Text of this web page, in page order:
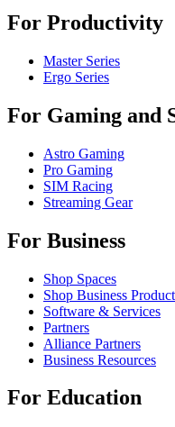
For Productivity
Master Series
Ergo Series
For Gaming and
Astro Gaming
Pro Gaming
SIM Racing
Streaming Gear
For Business
Shop Spaces
Shop Business
Software & Services
Partners
Alliance Partners
Business Resources
For Education